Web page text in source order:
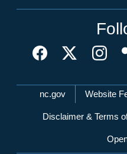
Network Menu
nc.gov Website
Disclaimer & Terms